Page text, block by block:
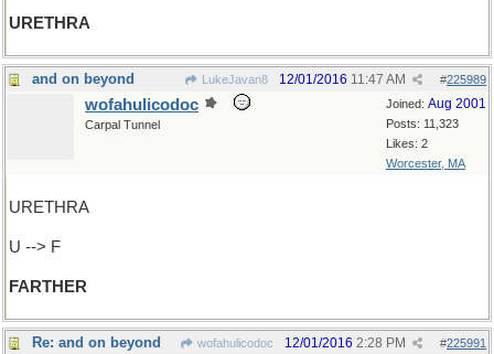
URETHRA
and on beyond LukeJavan8 #225989
12/01/2016 11:47 AM
Joined: Aug 2001
Posts: 11,323
Likes: 2
Worcester, MA
wofahulicodoc
Carpal Tunnel
URETHRA
U --> F
FARTHER
Re: and on beyond wofahulicodoc #225991
12/01/2016 2:28 PM